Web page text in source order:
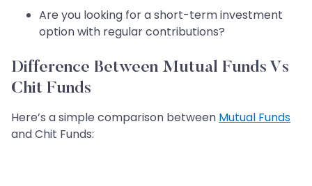
Are you looking for a short-term investment
option with regular contributions?
Difference Between Mutual Funds Vs
Chit Funds
Here’s a simple comparison between Mutual Funds
and Chit Funds: